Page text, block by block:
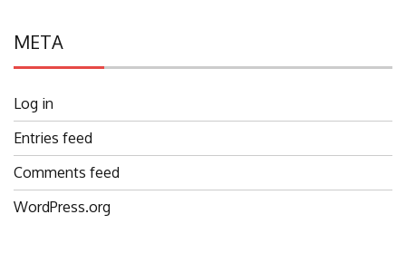
META
Log in
Entries feed
Comments feed
WordPress.org